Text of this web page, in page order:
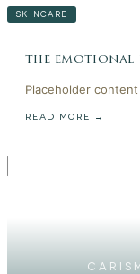
SKINCARE
the emotional
Placeholder
READ MORE →